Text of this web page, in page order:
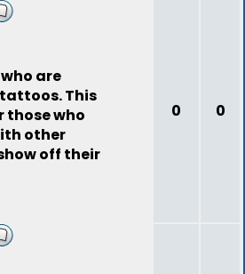
are
This
those who
other
off their
0 0